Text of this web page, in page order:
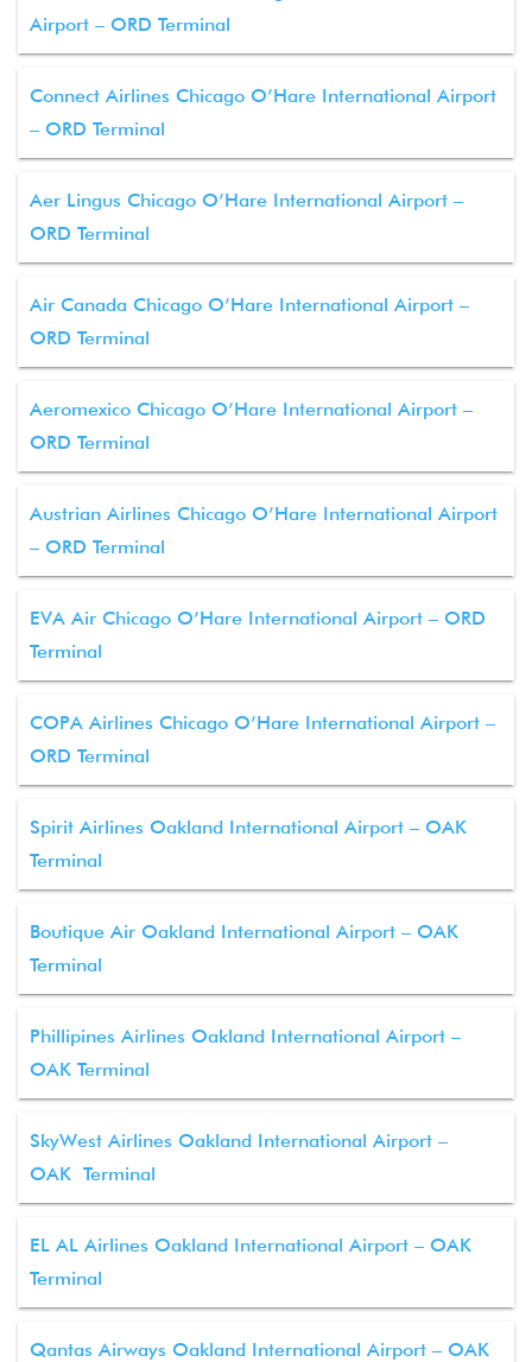
Airport – ORD Terminal
Connect Airlines Chicago O’Hare International Airport
– ORD Terminal
Aer Lingus Chicago O’Hare International Airport –
ORD Terminal
Air Canada Chicago O’Hare International Airport –
ORD Terminal
Aeromexico Chicago O’Hare International Airport –
ORD Terminal
Austrian Airlines Chicago O’Hare International Airport
– ORD Terminal
EVA Air Chicago O’Hare International Airport – ORD
Terminal
COPA Airlines Chicago O’Hare International Airport –
ORD Terminal
Spirit Airlines Oakland International Airport – OAK
Terminal
Boutique Air Oakland International Airport – OAK
Terminal
Phillipines Airlines Oakland International Airport –
OAK Terminal
SkyWest Airlines Oakland International Airport –
OAK Terminal
EL AL Airlines Oakland International Airport – OAK
Terminal
Qantas Airways Oakland International Airport – OAK